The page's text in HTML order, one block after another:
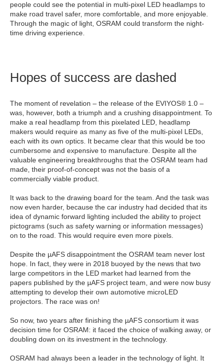
people could see the potential in multi-pixel LED headlamps to
make road travel safer, more comfortable, and more enjoyable.
Through the magic of light, OSRAM could transform the night-
time driving experience.
Hopes of success are dashed
The moment of revelation – the release of the EVIYOS® 1.0 –
was, however, both a triumph and a crushing disappointment. To
make a real headlamp from this pixelated LED, headlamp
makers would require as many as five of the multi-pixel LEDs,
each with its own optics. It became clear that this would be too
cumbersome and expensive to manufacture. Despite all the
valuable engineering breakthroughs that the OSRAM team had
made, their proof-of-concept was not the basis of a
commercially viable product.
It was back to the drawing board for the team. And the task was
now even harder, because the car industry had decided that its
idea of dynamic forward lighting included the ability to project
pictograms (such as safety warning or information messages)
on to the road. This would require even more pixels.
Despite the µAFS disappointment the OSRAM team never lost
hope. In fact, they were in 2018 buoyed by the news that two
large competitors in the LED market had learned from the
papers published by the µAFS project team, and were now busy
attempting to develop their own automotive microLED
projectors. The race was on!
So now, two years after finishing the µAFS consortium it was
decision time for OSRAM: it faced the choice of walking away, or
doubling down on its investment in the technology.
OSRAM had always been a leader in the technology of light. It